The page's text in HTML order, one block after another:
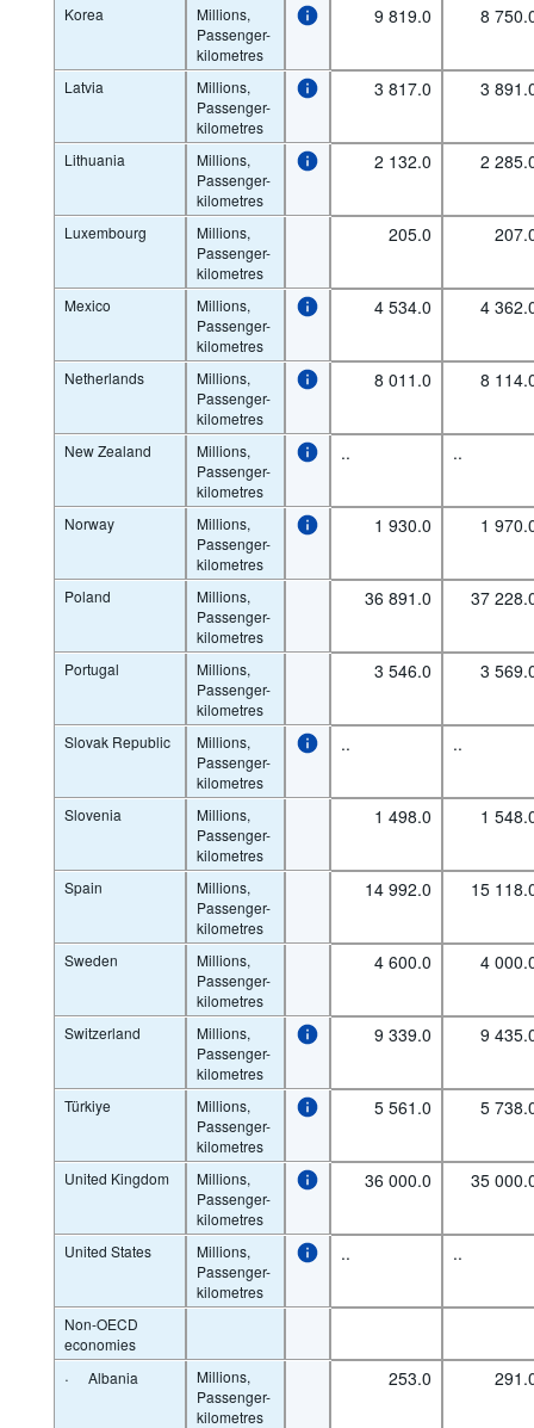
Korea
Millions,
Passenger-
kilometres
9 819.0 8
Latvia
Millions,
Passenger-
kilometres
3 817.0 3
Lithuania
Millions,
Passenger-
kilometres
2 132.0 2
Luxembourg
Millions,
Passenger-
kilometres
205.0
Mexico
Millions,
Passenger-
kilometres
4 534.0 4
Netherlands
Millions,
Passenger-
kilometres
8 011.0 8
New Zealand
Millions,
Passenger-
kilometres
.. ..
Norway
Millions,
Passenger-
kilometres
1 930.0 1
Poland
Millions,
Passenger-
kilometres
36 891.0 37
Portugal
Millions,
Passenger-
kilometres
3 546.0 3
Slovak Republic
Millions,
Passenger-
kilometres
.. ..
Slovenia
Millions,
Passenger-
kilometres
1 498.0 1
Spain
Millions,
Passenger-
kilometres
14 992.0 15
Sweden
Millions,
Passenger-
kilometres
4 600.0 4
Switzerland
Millions,
Passenger-
kilometres
9 339.0 9
Türkiye
Millions,
Passenger-
kilometres
5 561.0 5
United Kingdom
Millions,
Passenger-
kilometres
36 000.0 35
United States
Millions,
Passenger-
kilometres
.. ..
Non-OECD
economies
· Albania
Millions,
Passenger-
kilometres
253.0